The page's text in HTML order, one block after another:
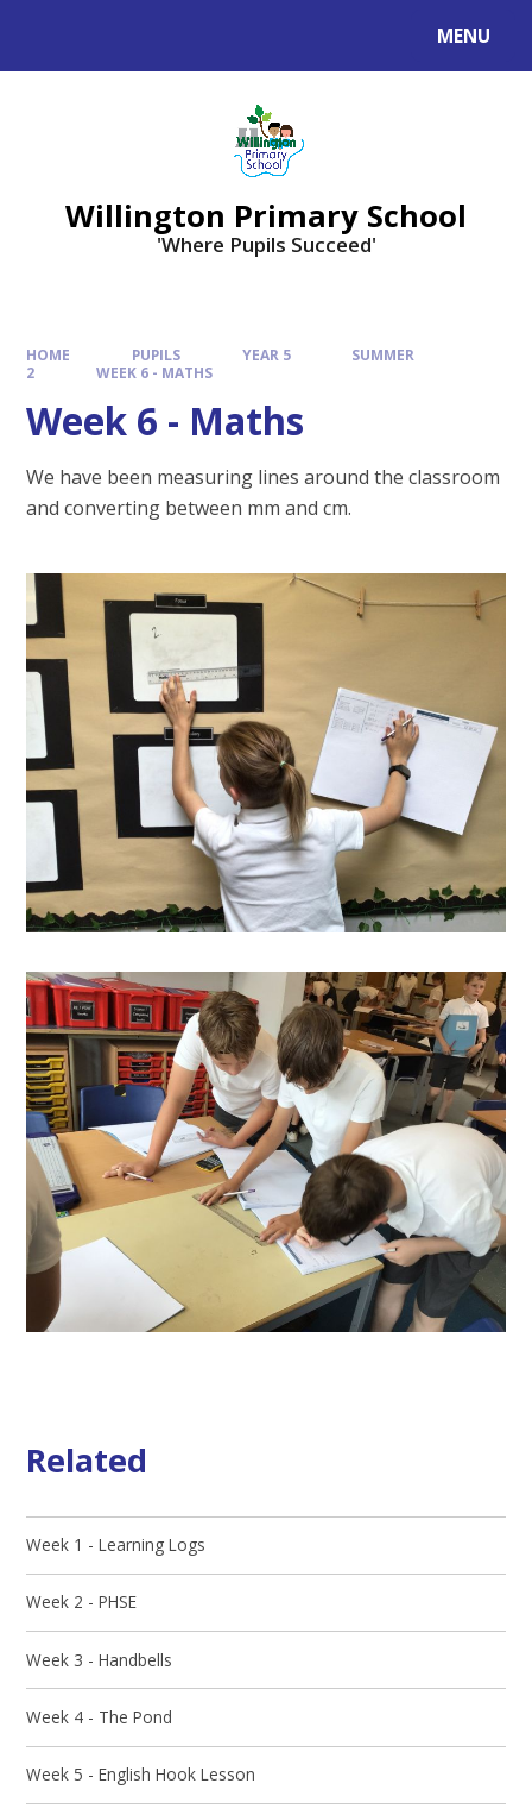
MENU
Willington Primary School
'Where Pupils Succeed'
HOME PUPILS YEAR 5
SUMMER
2
WEEK 6 - MATHS
Week 6 - Maths
We have been measuring lines around the classroom
and converting between mm and cm.
Related
Week 1 - Learning Logs
Week 2 - PHSE
Week 3 - Handbells
Week 4 - The Pond
Week 5 - English Hook Lesson